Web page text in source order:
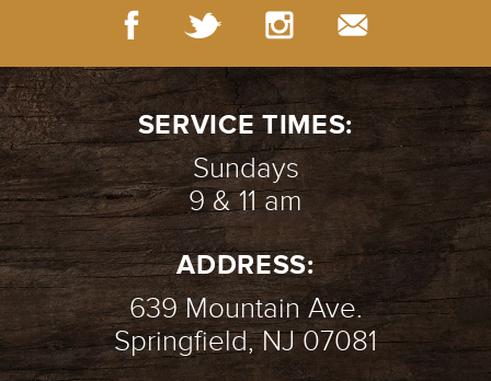
SERVICE TIMES:
Sundays
9 & 11 am
ADDRESS:
639 Mountain Ave.
Springfield, NJ 07081